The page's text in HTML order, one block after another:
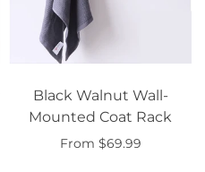
Black Walnut Wall-
Mounted Coat Rack
From $69.99